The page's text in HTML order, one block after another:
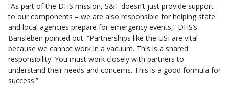
“As part of the DHS mission, S&T doesn’t just provide support
to our components – we are also responsible for helping state
and local agencies prepare for emergency events,” DHS’s
Bansleben pointed out. “Partnerships like the USI are vital
because we cannot work in a vacuum. This is a shared
responsibility. You must work closely with partners to
understand their needs and concerns. This is a good formula for
success.”